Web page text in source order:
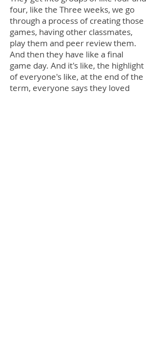
four, like the Three weeks, we go
through a process of creating those
games, having other classmates,
play them and peer review them.
And then they have like a final
game day. And it's like, the highlight
of everyone's like, at the end of the
term, everyone says they loved